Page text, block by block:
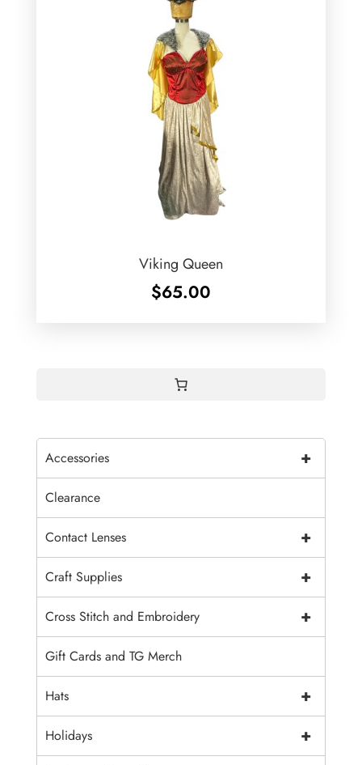
Viking Queen
$65.00
+
Accessories
Clearance
+
Contact Lenses
+
Craft Supplies
+
Cross Stitch and Embroidery
Gift Cards and TG Merch
+
Hats
+
Holidays